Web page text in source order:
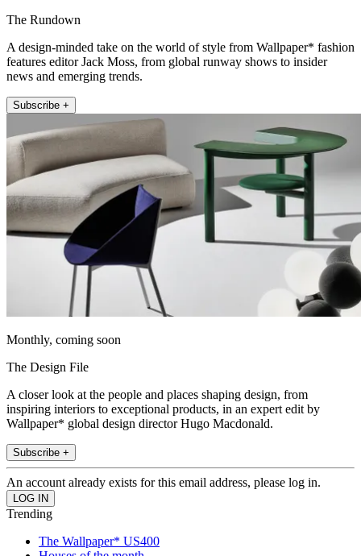
The Rundown
A design-minded take on the world of style from Wallpaper* fashion
features editor Jack Moss, from global runway shows to insider
news and emerging trends.
Subscribe +
Monthly, coming soon
The Design File
A closer look at the people and places shaping design, from
inspiring interiors to exceptional products, in an expert edit by
Wallpaper* global design director Hugo Macdonald.
Subscribe +
An account already exists for this email address, please log in.
Trending
The Wallpaper* US400